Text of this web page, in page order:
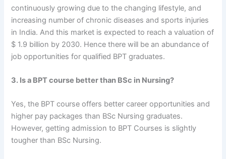
continuously growing due to the changing lifestyle, and
increasing number of chronic diseases and sports injuries
in India. And this market is expected to reach a valuation of
$ 1.9 billion by 2030. Hence there will be an abundance of
job opportunities for qualified BPT graduates.
3. Is a BPT course better than BSc in Nursing?
Yes, the BPT course offers better career opportunities and
higher pay packages than BSc Nursing graduates.
However, getting admission to BPT Courses is slightly
tougher than BSc Nursing.